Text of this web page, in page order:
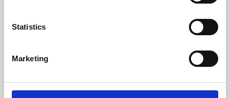
Statistics
Marketing
Whether for pleasure, professional skills or education,
screenings make learning rewarding and fun.